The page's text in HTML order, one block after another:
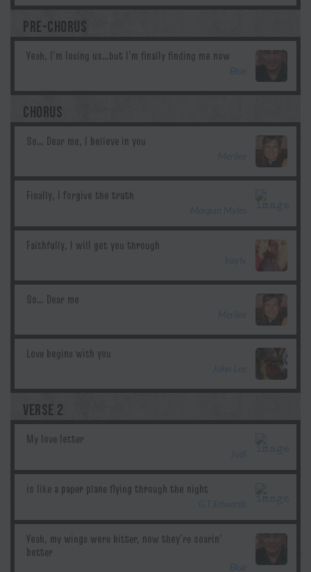
PRE-CHORUS
Blue
CHORUS
Merilee
Morgan Myles
kayly
Merilee
John Lee
VERSE 2
Jodi
G.T.Edwards
Blue